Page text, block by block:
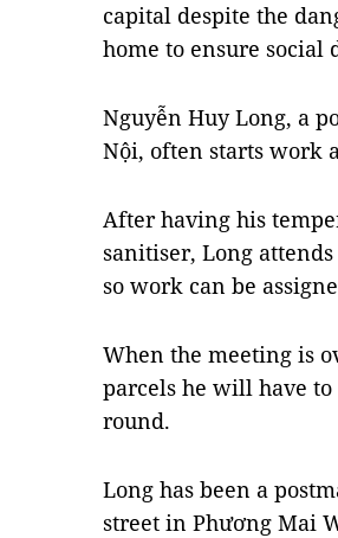
capital despite the
home to ensure social
Nguyễn Huy Long, a
Nội, often starts work
After having his
sanitiser, Long
so work can be
When the meeting is
parcels he will have
round.
Long has been a
street in Phương Mai